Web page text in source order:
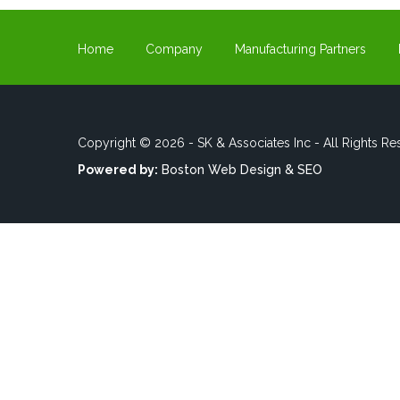
Home Company Manufacturing Partners
Copyright © 2026 - SK & Associates Inc - All Rights
Powered by: Boston Web Design & SEO